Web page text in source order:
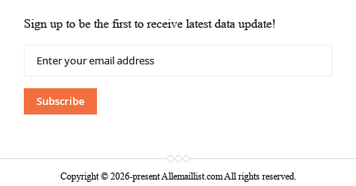
Sign up to be the first to receive latest data update!
Up
Our
Newsletter:
Subscribe
Copyright © 2026-present Allemaillist.com All rights reserved.